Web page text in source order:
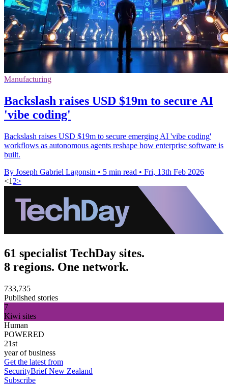
Manufacturing
Backslash raises USD $19m to secure AI
'vibe coding'
Backslash raises USD $19m to secure emerging AI 'vibe coding'
workflows as autonomous agents reshape how enterprise software is
built.
By Joseph Gabriel Lagonsin • 5 min read • Fri, 13th Feb 2026
<1 2>
61 specialist TechDay sites.
8 regions. One network.
733,735
Published stories
7
Kiwi sites
Human
POWERED
21st
year of business
Get the latest from
SecurityBrief New Zealand
Subscribe